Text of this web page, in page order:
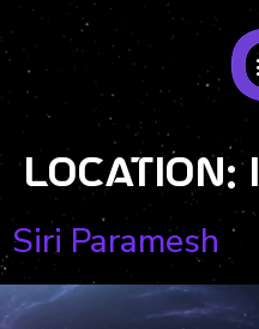
Location:
Siri Paramesh